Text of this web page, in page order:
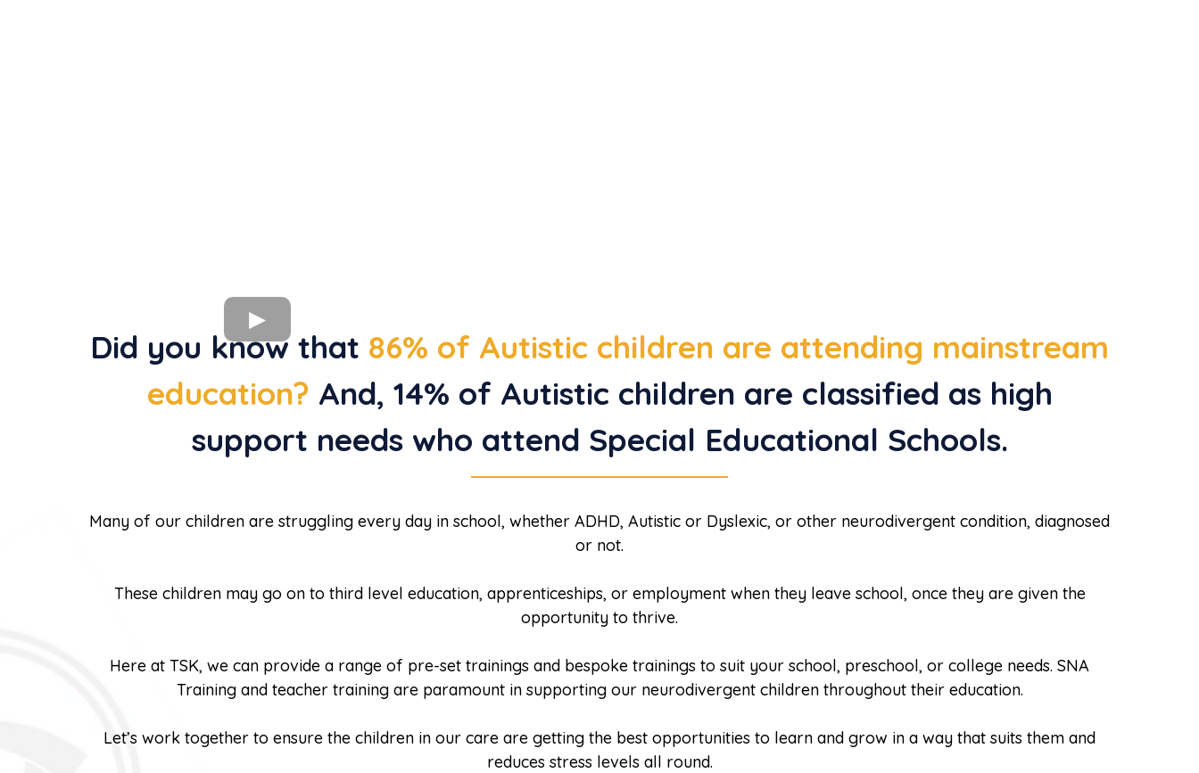
Did you know that 86% of Autistic children are attending mainstream
education? And, 14% of Autistic children are classified as high
support needs who attend Special Educational Schools.
Many of our children are struggling every day in school, whether ADHD, Autistic or Dyslexic, or other neurodivergent condition, diagnosed
or not.
These children may go on to third level education, apprenticeships, or employment when they leave school, once they are given the
opportunity to thrive.
Here at TSK, we can provide a range of pre-set trainings and bespoke trainings to suit your school, preschool, or college needs. SNA
Training and teacher training are paramount in supporting our neurodivergent children throughout their education.
Let’s work together to ensure the children in our care are getting the best opportunities to learn and grow in a way that suits them and
reduces stress levels all round.